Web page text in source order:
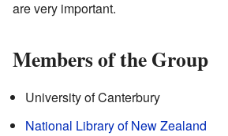
are very important.
Members of the Group
University of Canterbury
National Library of New Zealand